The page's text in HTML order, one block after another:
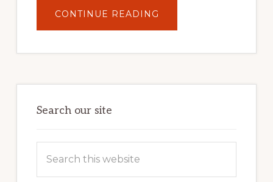
CONTINUE READING
YOUR
POTENTIAL:
POWER
Search our site